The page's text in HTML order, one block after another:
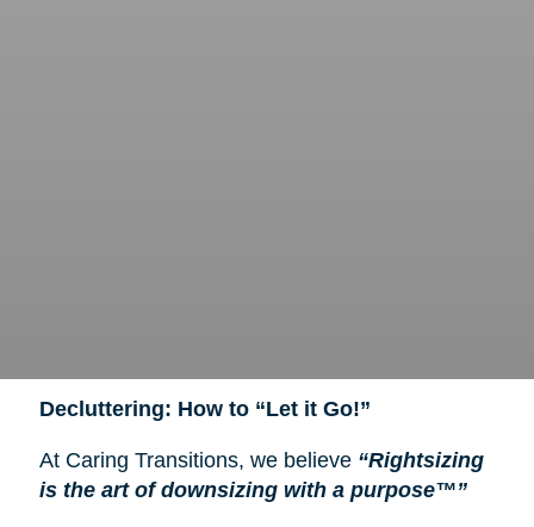
Decluttering: How to “Let it Go!”
At Caring Transitions, we believe “Rightsizing
is the art of downsizing with a purpose™”